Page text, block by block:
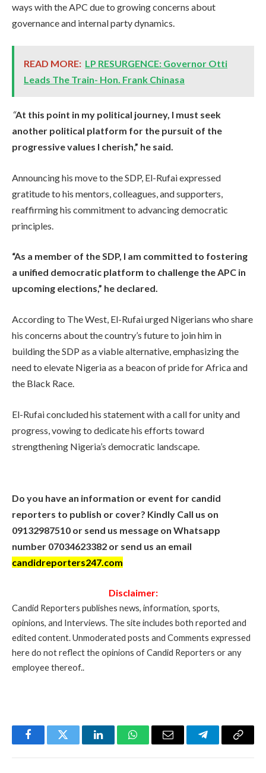
ways with the APC due to growing concerns about
governance and internal party dynamics.
READ MORE: LP RESURGENCE: Governor Otti
Leads The Train- Hon. Frank Chinasa
“At this point in my political journey, I must seek
another political platform for the pursuit of the
progressive values I cherish,” he said.
Announcing his move to the SDP, El-Rufai expressed
gratitude to his mentors, colleagues, and supporters,
reaffirming his commitment to advancing democratic
principles.
“As a member of the SDP, I am committed to fostering
a unified democratic platform to challenge the APC in
upcoming elections,” he declared.
According to The West, El-Rufai urged Nigerians who share
his concerns about the country’s future to join him in
building the SDP as a viable alternative, emphasizing the
need to elevate Nigeria as a beacon of pride for Africa and
the Black Race.
El-Rufai concluded his statement with a call for unity and
progress, vowing to dedicate his efforts toward
strengthening Nigeria’s democratic landscape.
Do you have an information or event for candid
reporters to publish or cover? Kindly Call us on
09132987510 or send us message on Whatsapp
number 07034623382 or send us an email
candidreporters247.com
Disclaimer:
Candid Reporters publishes news, information, sports,
opinions, and Interviews. The site includes both reported and
edited content. Unmoderated posts and Comments expressed
here do not reflect the opinions of Candid Reporters or any
employee thereof..
FacebookTwitter LinkedInWhatsAppEmail TelegramCopy